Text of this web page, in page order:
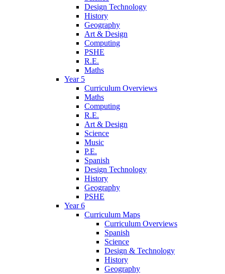
Design Technology
History
Geography
Art & Design
Computing
PSHE
R.E.
Maths
Year 5
Curriculum Overviews
Maths
Computing
R.E.
Art & Design
Science
Music
P.E.
Spanish
Design Technology
History
Geography
PSHE
Year 6
Curriculum Maps
Curriculum Overviews
Spanish
Science
Design & Technology
History
Geography